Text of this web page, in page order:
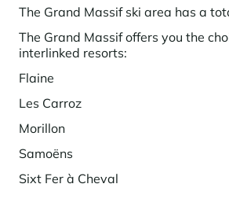
Do you wait for fresh snowfall the way
you skip groomed runs for wide-open,
likely drawn to the call of the backcountry.
legendary freeride zones — places where
savoured, and remembered.
The Grand Massif ski area has a
The Grand Massif offers you the
interlinked resorts:
Flaine
Les Carroz
Morillon
Samoëns
Sixt Fer à Cheval